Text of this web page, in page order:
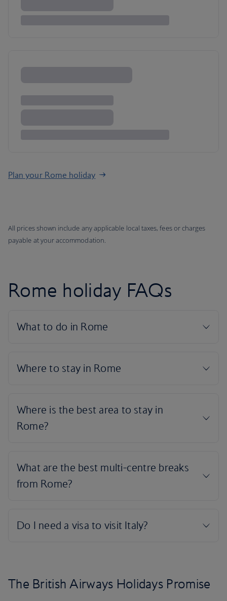
Plan your Rome holiday
All prices shown include any applicable local taxes, fees or charges
payable at your accommodation.
Rome holiday FAQs
The British Airways Holidays Promise